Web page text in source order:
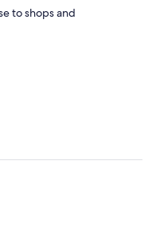
to shops and